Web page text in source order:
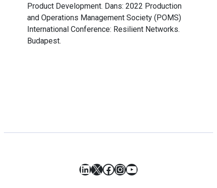
Product Development. Dans: 2022 Production
and Operations Management Society (POMS)
International Conference: Resilient Networks.
Budapest.
LinkedIn
X Facebook
Instagram
YouTube